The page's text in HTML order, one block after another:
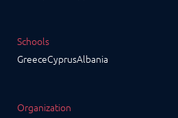
Schools
GreeceCyprusAlbania
Organization